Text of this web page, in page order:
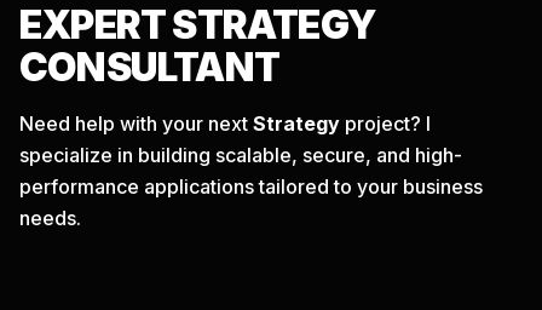
EXPERTSTRATEGY
CONSULTANT
Need help with your next Strategy project? I
specialize in building scalable, secure, and high-
performance applications tailored to your business
needs.